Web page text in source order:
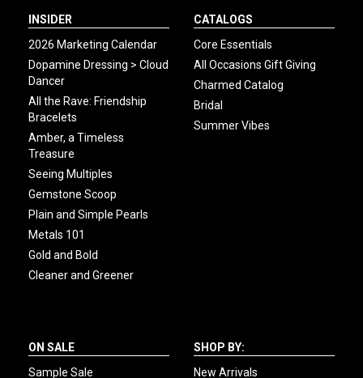
INSIDER
2026 Marketing Calendar
Dopamine Dressing > Cloud
Dancer
All the Rave: Friendship
Bracelets
Amber, a Timeless
Treasure
Seeing Multiples
Gemstone Scoop
Plain and Simple Pearls
Metals 101
Gold and Bold
Cleaner and Greener
CATALOGS
Core Essentials
All Occasions Gift Giving
Charmed Catalog
Bridal
Summer Vibes
ON SALE
Sample Sale
SHOP BY:
New Arrivals